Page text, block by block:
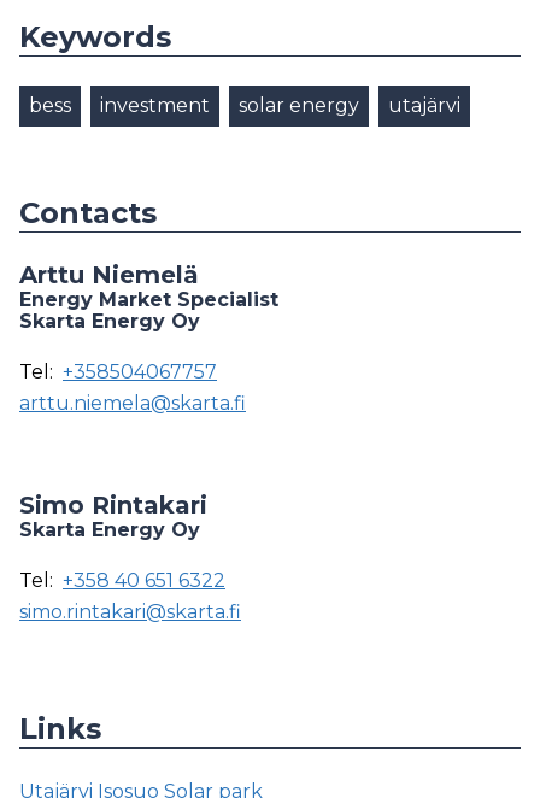
Keywords
bess investment solar energy utajärvi
Contacts
Arttu Niemelä
Energy Market Specialist
Skarta Energy Oy
Tel: +358504067757
arttu.niemela@skarta.fi
Simo Rintakari
Skarta Energy Oy
Tel: +358 40 651 6322
simo.rintakari@skarta.fi
Links
Utajärvi Isosuo Solar park